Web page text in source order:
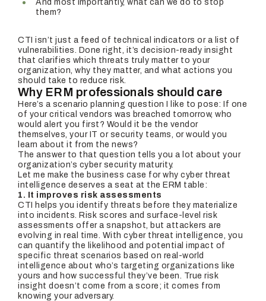
And most importantly, what can we do to stop
them?
CTI isn’t just a feed of technical indicators or a list of
vulnerabilities. Done right, it’s decision-ready insight
that clarifies which threats truly matter to your
organization, why they matter, and what actions you
should take to reduce risk.
Why ERM professionals should care
Here’s a scenario planning question I like to pose: If one
of your critical vendors was breached tomorrow, who
would alert you first? Would it be the vendor
themselves, your IT or security teams, or would you
learn about it from the news?
The answer to that question tells you a lot about your
organization’s cyber security maturity.
Let me make the business case for why cyber threat
intelligence deserves a seat at the ERM table:
1. It improves risk assessments
CTI helps you identify threats before they materialize
into incidents. Risk scores and surface-level risk
assessments offer a snapshot, but attackers are
evolving in real time. With cyber threat intelligence, you
can quantify the likelihood and potential impact of
specific threat scenarios based on real-world
intelligence about who’s targeting organizations like
yours and how successful they’ve been. True risk
insight doesn’t come from a score; it comes from
knowing your adversary.